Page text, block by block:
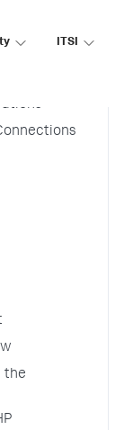
ITSI
Naming
the